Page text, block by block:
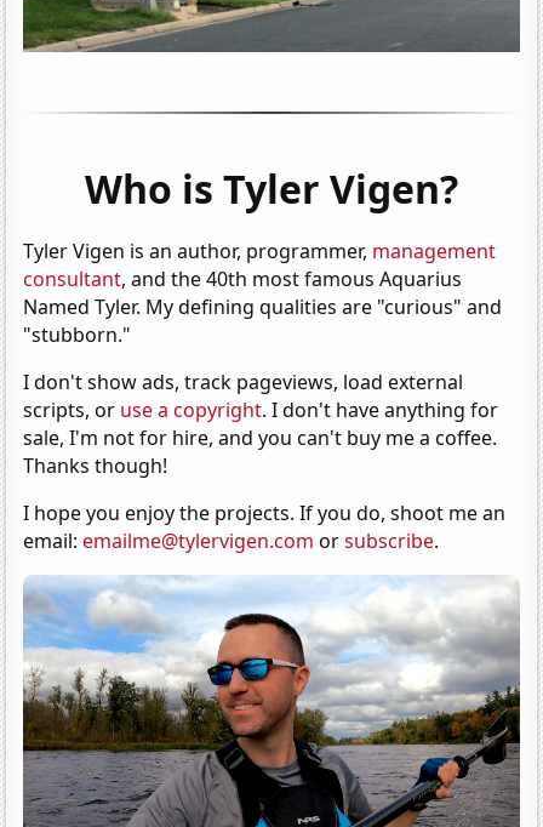
Who is Tyler Vigen?
Tyler Vigen is an author, programmer, management
consultant, and the 40th most famous Aquarius
Named Tyler. My defining qualities are "curious" and
"stubborn."
I don't show ads, track pageviews, load external
scripts, or use a copyright. I don't have anything for
sale, I'm not for hire, and you can't buy me a coffee.
Thanks though!
I hope you enjoy the projects. If you do, shoot me an
email:emailme@tylervigen.com orsubscribe.